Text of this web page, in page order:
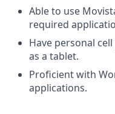
Able to use
required
Have personal
as a tablet.
Proficient with
applications.